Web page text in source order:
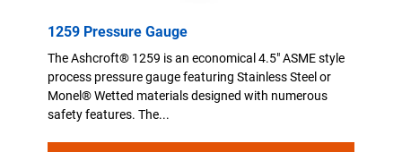
1259 Pressure Gauge
The Ashcroft® 1259 is an economical 4.5" ASME style
process pressure gauge featuring Stainless Steel or
Monel® Wetted materials designed with numerous
safety features. The...